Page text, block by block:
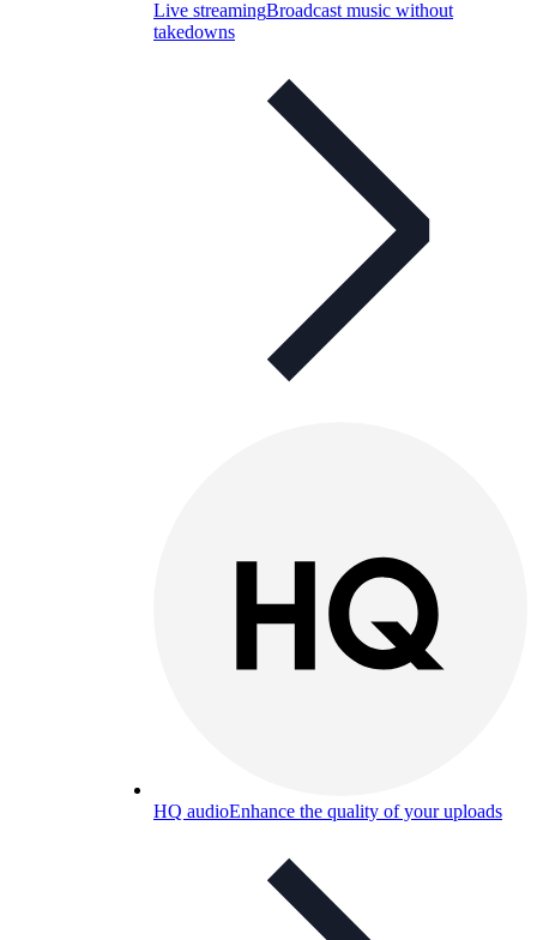
Live streamingBroadcast music without
takedowns
HQ audioEnhance the quality of your uploads